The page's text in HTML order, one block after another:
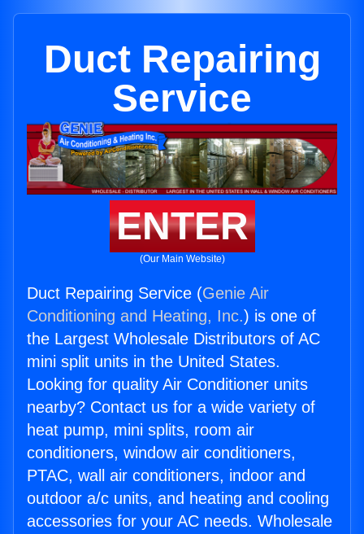
Duct Repairing
Service
ENTER
(Our Main Website)
Duct Repairing Service (Genie Air
Conditioning and Heating, Inc.) is one of
the Largest Wholesale Distributors of AC
mini split units in the United States.
Looking for quality Air Conditioner units
nearby? Contact us for a wide variety of
heat pump, mini splits, room air
conditioners, window air conditioners,
PTAC, wall air conditioners, indoor and
outdoor a/c units, and heating and cooling
accessories for your AC needs. Wholesale